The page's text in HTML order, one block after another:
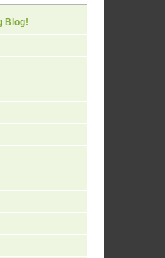
Blog!